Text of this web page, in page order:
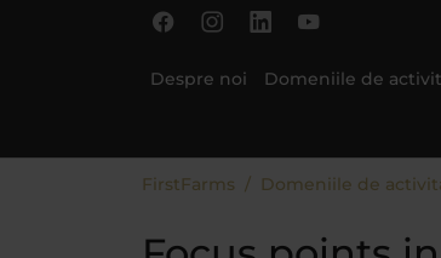
Skip to main content
Skip to page footer
Despre noi Domeniile de
FirstFarms Domeniile de